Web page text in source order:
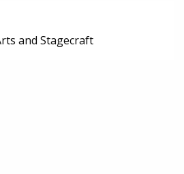
and Stagecraft